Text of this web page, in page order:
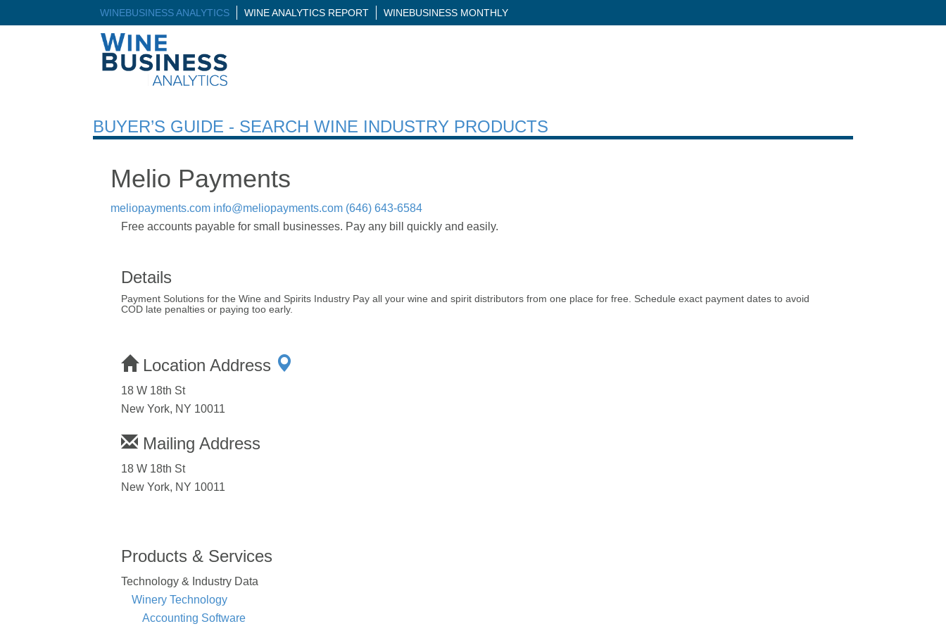
WINEBUSINESS ANALYTICS WINE ANALYTICS REPORT WINEBUSINESS MONTHLY
BUYER’S GUIDE - SEARCH WINE INDUSTRY PRODUCTS
Melio Payments
meliopayments.com info@meliopayments.com (646) 643-6584
Free accounts payable for small businesses. Pay any bill quickly and easily.
Details
Payment Solutions for the Wine and Spirits Industry Pay all your wine and spirit distributors from one place for free. Schedule exact payment dates to avoid
COD late penalties or paying too early.
Location Address
18 W 18th St
New York, NY 10011
Mailing Address
18 W 18th St
New York, NY 10011
Products & Services
Technology & Industry Data
Winery Technology
Accounting Software